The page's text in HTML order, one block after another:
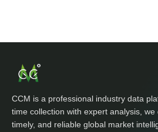
CCM is a professional industry data
time collection with expert analysis, we
timely, and reliable global market